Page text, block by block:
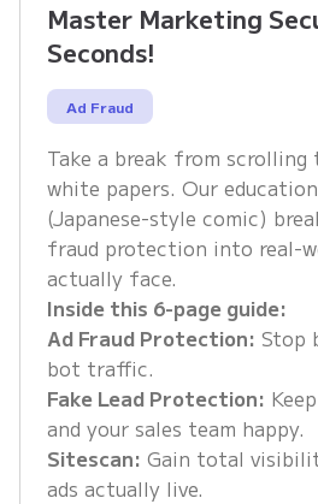
Ad Fraud
Master Marketing
Seconds!
Take a break from scrolling
white papers. Our
(Japanese-style comic)
fraud protection into real-
actually face.
Inside this 6-page guide:
Ad Fraud Protection: Stop
bot traffic.
Fake Lead Protection:
and your sales team happy.
Sitescan: Gain total
ads actually live.